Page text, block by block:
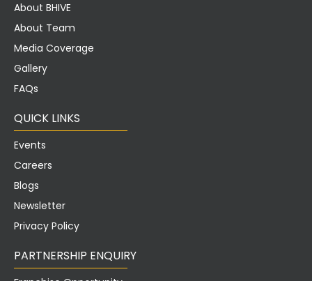
About BHIVE
About Team
Media Coverage
Gallery
FAQs
QUICK LINKS
Events
Careers
Blogs
Newsletter
Privacy Policy
PARTNERSHIP ENQUIRY